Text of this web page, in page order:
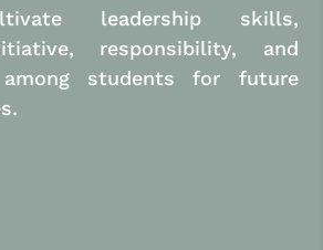
leadership skills,
responsibility, and
among students for future